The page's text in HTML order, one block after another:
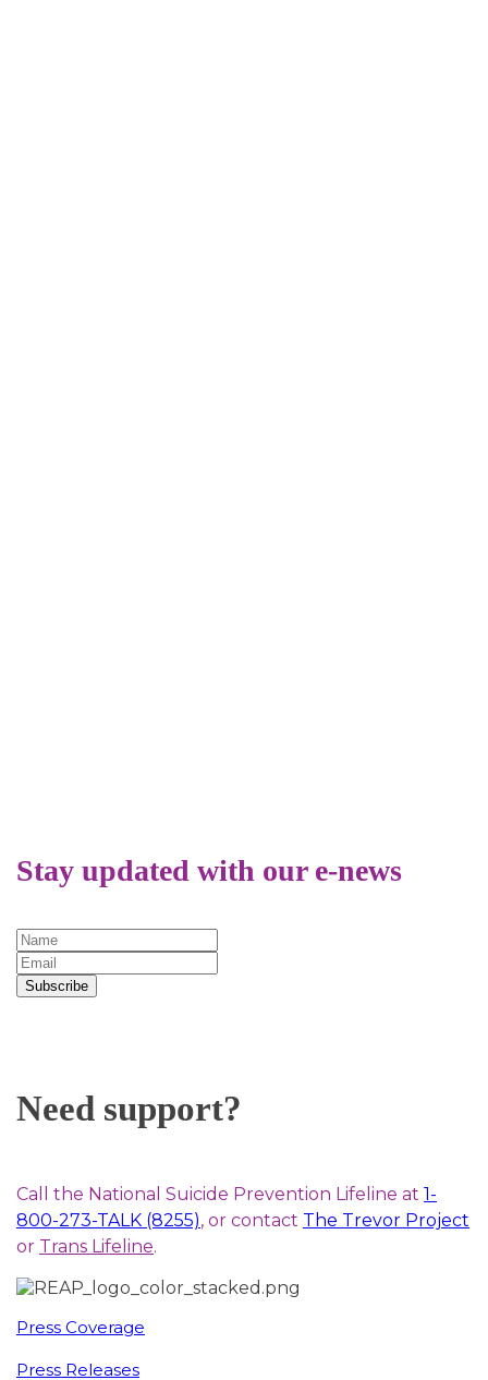
Stay updated with our e-news
Subscribe
Need support?
Call the National Suicide Prevention Lifeline at 1-
800-273-TALK (8255), or contact The Trevor Project
or Trans Lifeline.
Press Coverage
Press Releases